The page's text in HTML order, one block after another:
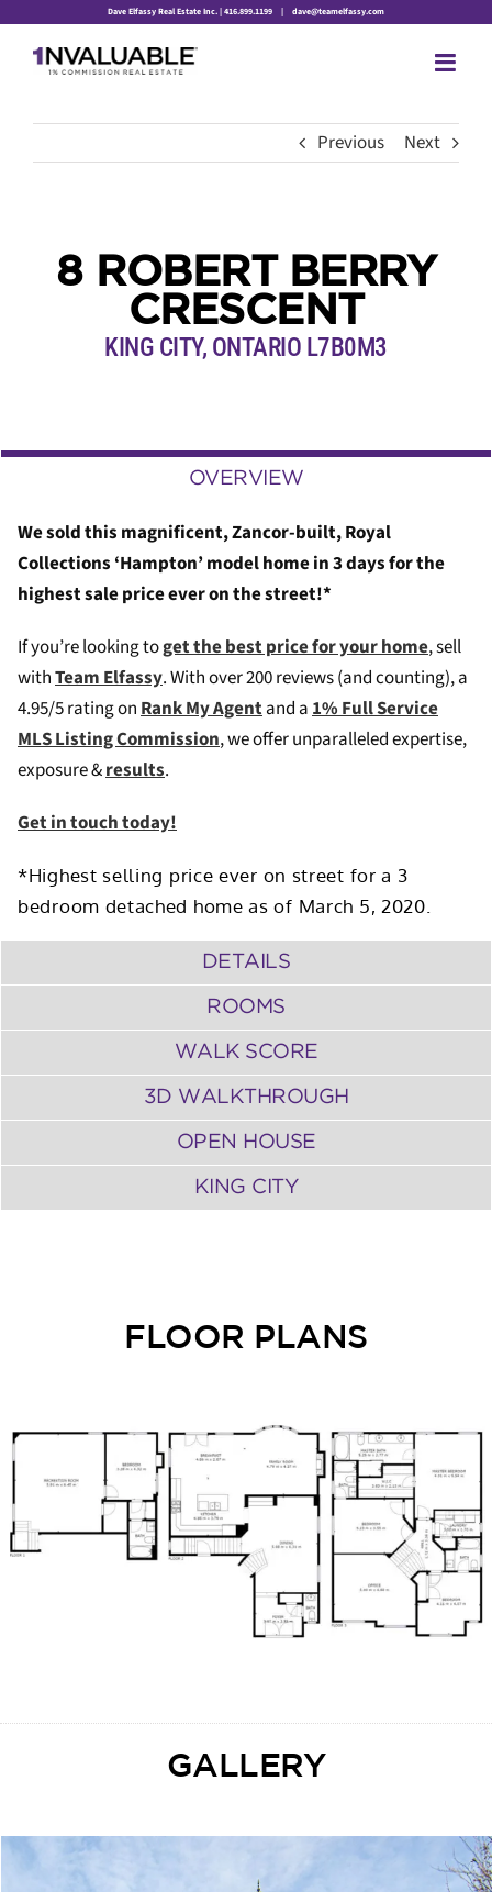
content
Dave Elfassy Real Estate Inc. | 416.899.1199 | dave@teamelfassy.com
Previous Next
8 ROBERT BERRY
CRESCENT
KING CITY, ONTARIO L7B0M3
OVERVIEW
We sold this magnificent, Zancor-built, Royal
Collections ‘Hampton’ model home in 3 days for the
highest sale price ever on the street!*
If you’re looking toget the best price for your home, sell
withTeam Elfassy. With over 200 reviews (and counting), a
4.95/5 rating onRank My Agentand a1% Full Service
MLS Listing Commission, we offer unparalleled expertise,
exposure &results.
Get in touch today!
*Highest selling price ever on street for a 3
bedroom detached home as of March 5, 2020.
DETAILS
ROOMS
WALK SCORE
3D WALKTHROUGH
OPEN HOUSE
KING CITY
FLOOR PLANS
GALLERY